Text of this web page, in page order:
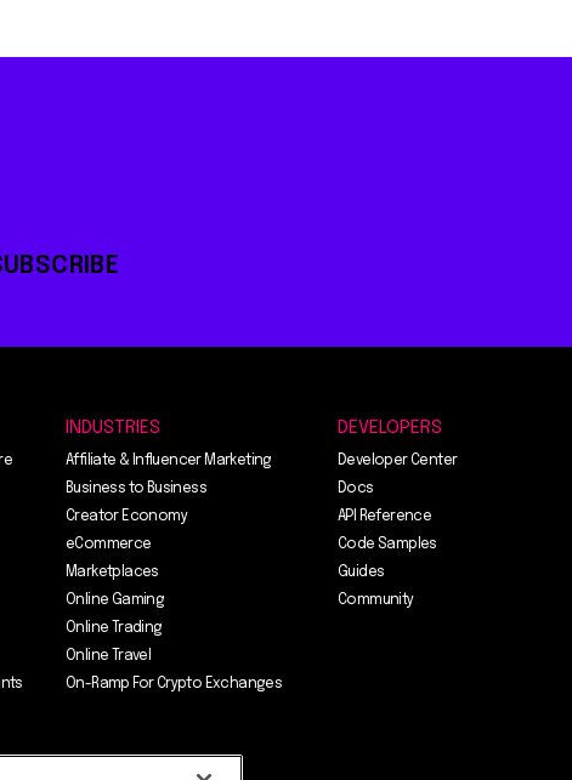
INDUSTRIES
Affiliate & Influencer Marketing
Business to Business
Creator Economy
eCommerce
Marketplaces
Online Gaming
Online Trading
Online Travel
On-Ramp For Crypto Exchanges
DEVELOPERS
Developer Center
Docs
API Reference
Code Samples
Guides
Community